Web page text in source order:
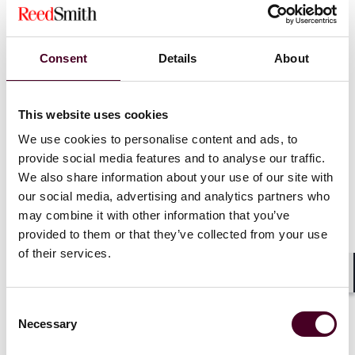
Consent Details About
This website uses cookies
We use cookies to personalise content and ads, to
provide social media features and to analyse our traffic.
We also share information about your use of our site with
our social media, advertising and analytics partners who
may combine it with other information that you’ve
provided to them or that they’ve collected from your use
of their services.
Selection
Necessary
Key Takeaways
challenged conduct but concedes on its face that the
stage.
Business disagreement is not fiduciary misconduct.
Delaware law does not permit a minority stockholder's
preferred corporate strategy to override the board's
business judgment.
Group pleading will not defeat exculpation.Where
directors are protected by an exculpatory charter
—blanket allegations against the board as a whole are
Director resignations are generally permissible.
Absent extreme circumstances akin to those inPuda